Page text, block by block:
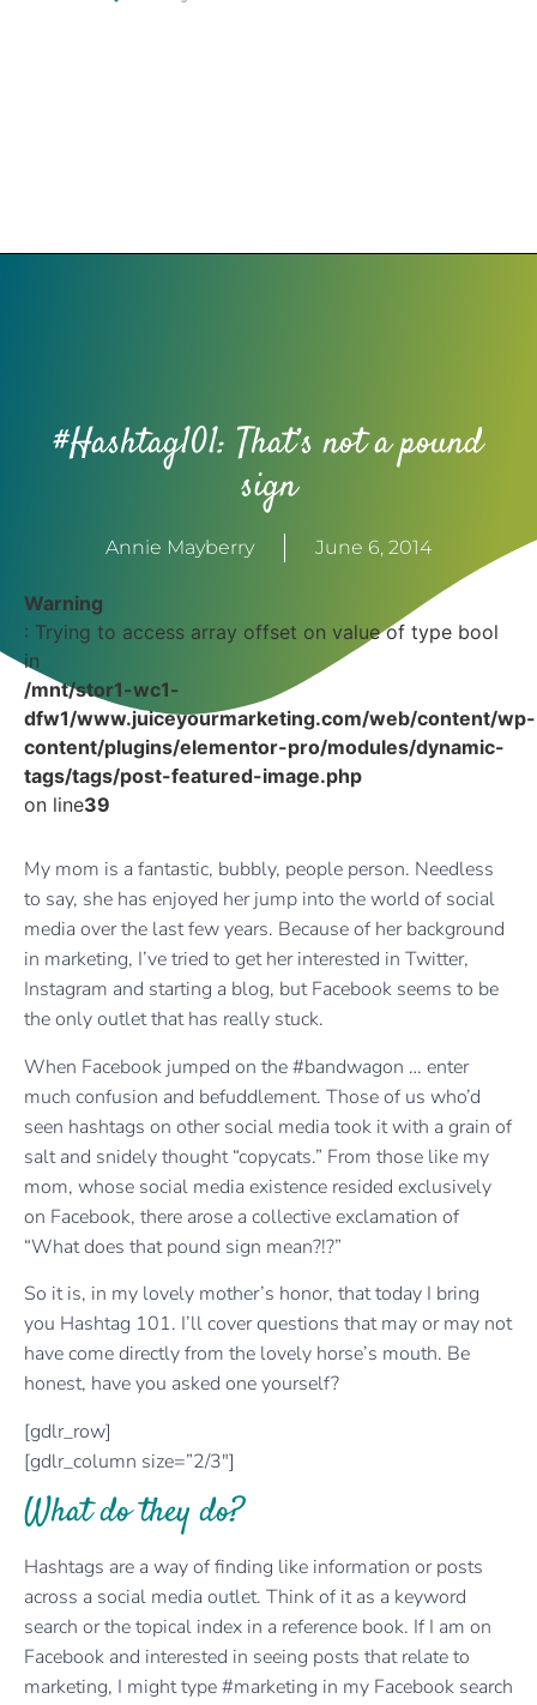
#Hashtag101: That’s not a pound
sign
Annie Mayberry June 6, 2014
Warning
: Trying to access array offset on value of type bool
in
/mnt/stor1-wc1-
dfw1/www.juiceyourmarketing.com/web/content/wp-
content/plugins/elementor-pro/modules/dynamic-
tags/tags/post-featured-image.php
on line39
My mom is a fantastic, bubbly, people person. Needless
to say, she has enjoyed her jump into the world of social
media over the last few years. Because of her background
in marketing, I’ve tried to get her interested in Twitter,
Instagram and starting a blog, but Facebook seems to be
the only outlet that has really stuck.
When Facebook jumped on the #bandwagon … enter
much confusion and befuddlement. Those of us who’d
seen hashtags on other social media took it with a grain of
salt and snidely thought “copycats.” From those like my
mom, whose social media existence resided exclusively
on Facebook, there arose a collective exclamation of
“What does that pound sign mean?!?”
So it is, in my lovely mother’s honor, that today I bring
you Hashtag 101. I’ll cover questions that may or may not
have come directly from the lovely horse’s mouth. Be
honest, have you asked one yourself?
[gdlr_row]
[gdlr_column size=”2/3″]
What do they do?
Hashtags are a way of finding like information or posts
across a social media outlet. Think of it as a keyword
search or the topical index in a reference book. If I am on
Facebook and interested in seeing posts that relate to
marketing, I might type #marketing in my Facebook search